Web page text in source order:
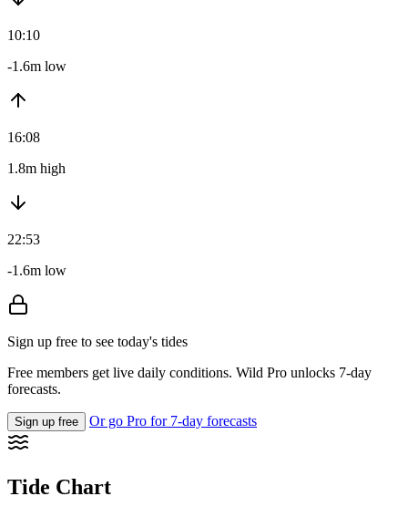
10:10
-1.6m low
16:08
1.8m high
22:53
-1.6m low
Sign up free to see today's tides
Free members get live daily conditions. Wild Pro unlocks 7-day
forecasts.
Sign up free Or go Pro for 7-day forecasts
Tide Chart